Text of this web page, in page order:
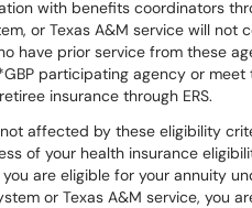
with benefits coordinators
or Texas A&M service will
have prior service from these
participating agency or
insurance through ERS.
not affected by these eligibility
of your health insurance
are eligible for your annuity
or Texas A&M service, you